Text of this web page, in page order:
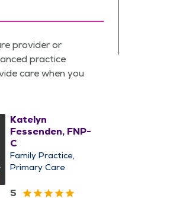
provider or
practice
care when you
Katelyn
Fessenden, FNP-
C
Family Practice
Primary Care
5